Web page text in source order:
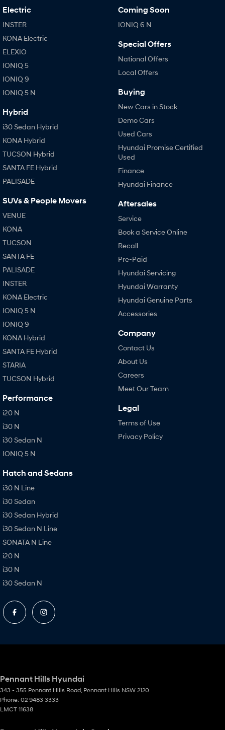
Electric
INSTER
KONA Electric
ELEXIO
IONIQ 5
IONIQ 9
IONIQ 5 N
Hybrid
i30 Sedan Hybrid
KONA Hybrid
TUCSON Hybrid
SANTA FE Hybrid
PALISADE
SUVs & People Movers
VENUE
KONA
TUCSON
SANTA FE
PALISADE
INSTER
KONA Electric
IONIQ 5 N
IONIQ 9
KONA Hybrid
SANTA FE Hybrid
STARIA
TUCSON Hybrid
Performance
i20 N
i30 N
i30 Sedan N
IONIQ 5 N
Hatch and Sedans
i30 N Line
i30 Sedan
i30 Sedan Hybrid
i30 Sedan N Line
SONATA N Line
i20 N
i30 N
i30 Sedan N
Coming Soon
IONIQ 6 N
Special Offers
National Offers
Local Offers
Buying
New Cars in Stock
Demo Cars
Used Cars
Hyundai Promise Certified
Used
Finance
Hyundai Finance
Aftersales
Service
Book a Service Online
Recall
Pre-Paid
Hyundai Servicing
Hyundai Warranty
Hyundai Genuine Parts
Accessories
Company
Contact Us
About Us
Careers
Meet Our Team
Legal
Terms of Use
Privacy Policy
Pennant Hills Hyundai
343 - 355 Pennant Hills Road Pennant Hills NSW 2120
Phone: 02 9483 3333
LMCT 11638